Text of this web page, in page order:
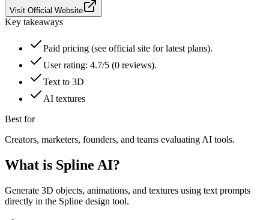
Visit Official Website
Key takeaways
Paid pricing (see official site for latest plans).
User rating: 4.7/5 (0 reviews).
Text to 3D
AI textures
Best for
Creators, marketers, founders, and teams evaluating AI tools.
What is Spline AI?
Generate 3D objects, animations, and textures using text prompts
directly in the Spline design tool.